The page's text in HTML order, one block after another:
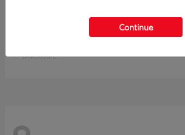
Crown Signia
$50,464
Disclosure
Continue